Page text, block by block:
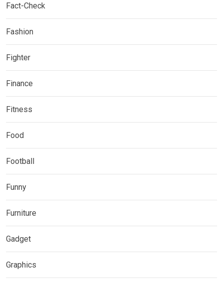
Fact-Check
Fashion
Fighter
Finance
Fitness
Food
Football
Funny
Furniture
Gadget
Graphics